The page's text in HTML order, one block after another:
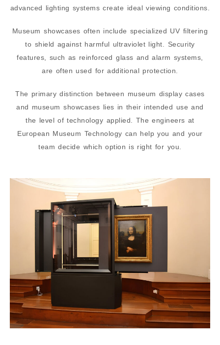
advanced lighting systems create ideal viewing conditions.
Museum showcases often include specialized UV filtering
to shield against harmful ultraviolet light. Security
features, such as reinforced glass and alarm systems,
are often used for additional protection.
The primary distinction between museum display cases
and museum showcases lies in their intended use and
the level of technology applied. The engineers at
European Museum Technology can help you and your
team decide which option is right for you.